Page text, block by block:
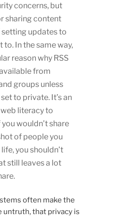
concerns, but
sharing content
updates to
In the same way,
reason why RSS
from
groups unless
to private. It’s an
literacy to
wouldn’t share
of people you
you shouldn’t
still leaves a lot
often make the
untruth, that privacy is